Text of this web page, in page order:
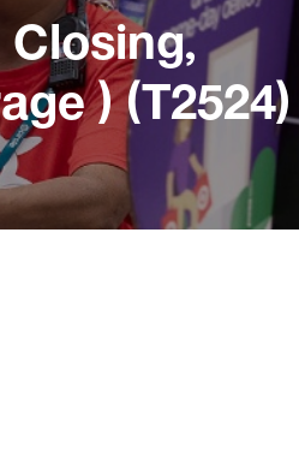
Closing,
) (T2524)